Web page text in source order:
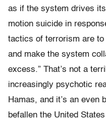
as if the system drives
motion suicide in
tactics of terrorism are
and make the system
excess.” That’s not a
increasingly psychotic
Hamas, and it’s an even
befallen the United